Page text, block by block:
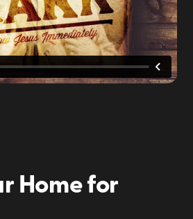
Home for